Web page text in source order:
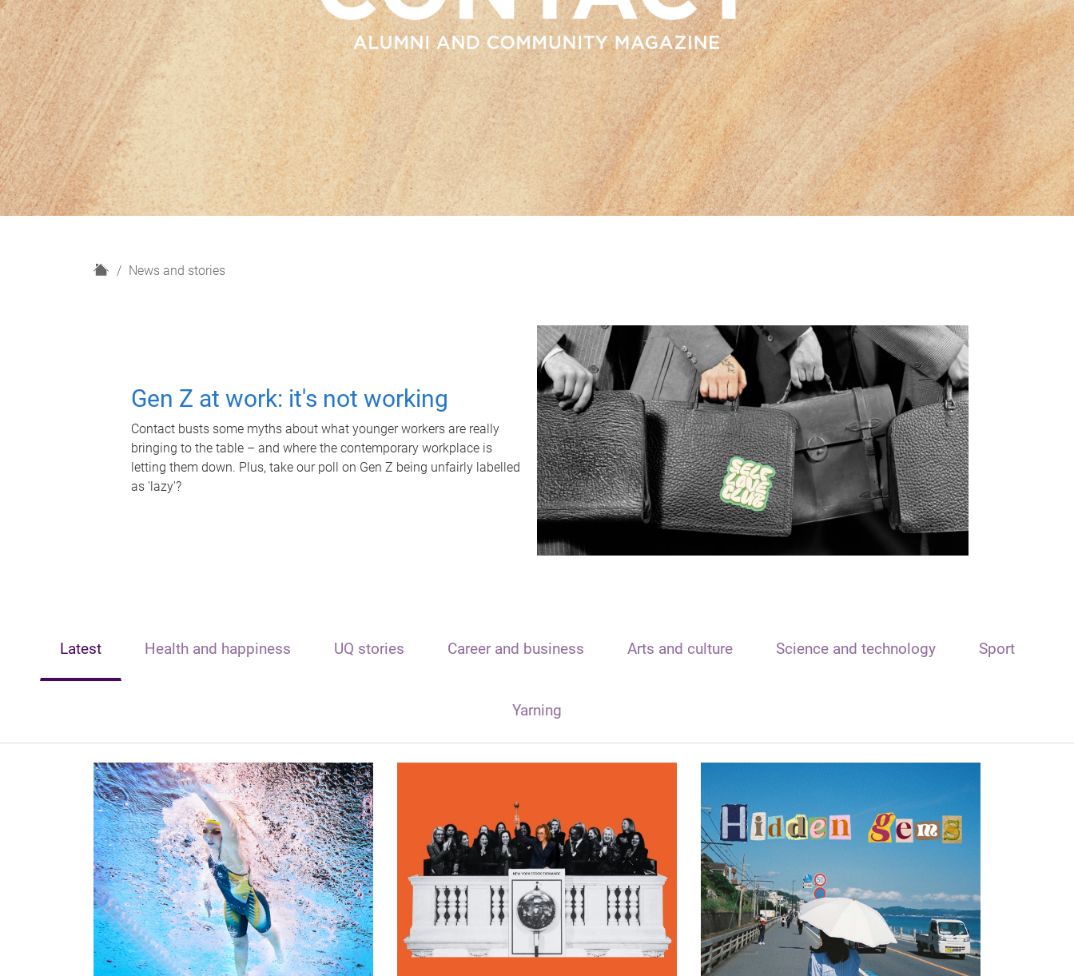
H
News and stories
Gen Z at work: it's not working
Contact busts some myths about what younger workers are really
bringing to the table – and where the contemporary workplace is
letting them down. Plus, take our poll on Gen Z being unfairly labelled
as 'lazy'?
Latest Health and happiness UQ stories Career and business Arts and culture Science and technology Sport
Yarning